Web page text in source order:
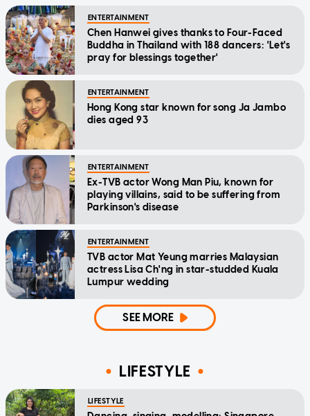
ENTERTAINMENT
Chen Hanwei gives thanks to Four-Faced
Buddha in Thailand with 188 dancers: 'Let's
pray for blessings together'
ENTERTAINMENT
Hong Kong star known for song Ja Jambo
dies aged 93
ENTERTAINMENT
Ex-TVB actor Wong Man Piu, known for
playing villains, said to be suffering from
Parkinson's disease
ENTERTAINMENT
TVB actor Mat Yeung marries Malaysian
actress Lisa Ch'ng in star-studded Kuala
Lumpur wedding
SEE MORE
LIFESTYLE
LIFESTYLE